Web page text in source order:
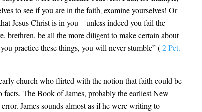
to see if you are in the faith; examine yourselves! Or
Jesus Christ is in you—unless indeed you fail the
brethren, be all the more diligent to make certain about
practice these things, you will never stumble” (2 Pet.
church who flirted with the notion that faith could be
facts. The Book of James, probably the earliest New
James sounds almost as if he were writing to